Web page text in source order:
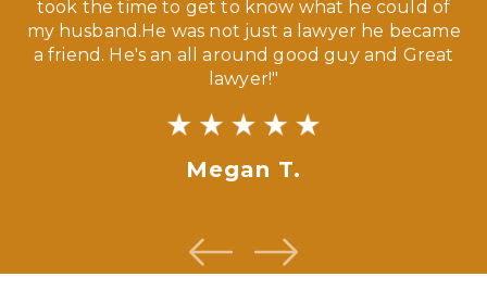
took the time to get to know what he could of
my husband.He was not just a lawyer he became
a friend. He's an all around good guy and Great
lawyer!"
Megan T.